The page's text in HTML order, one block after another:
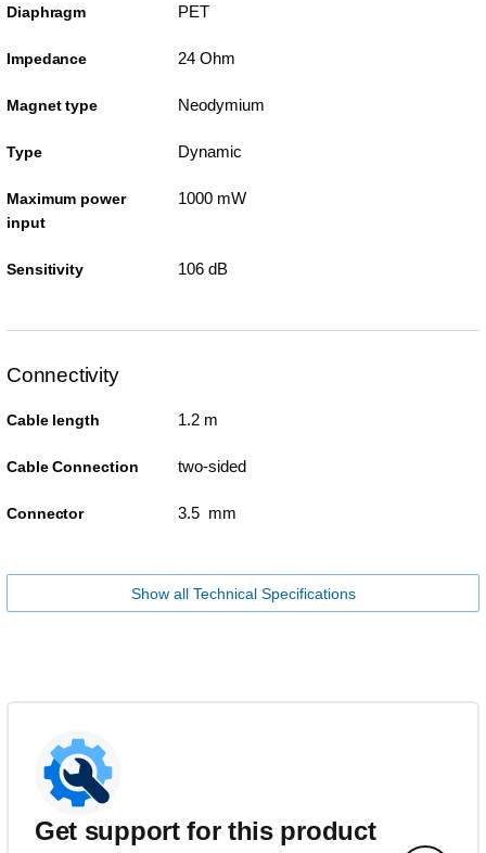
Diaphragm PET
Impedance 24 Ohm
Magnet type Neodymium
Type Dynamic
Maximum power
input
1000 mW
Sensitivity 106 dB
Connectivity
Cable length 1.2 m
Cable Connection two-sided
Connector 3.5 mm
Show all Technical Specifications
Get support for this product